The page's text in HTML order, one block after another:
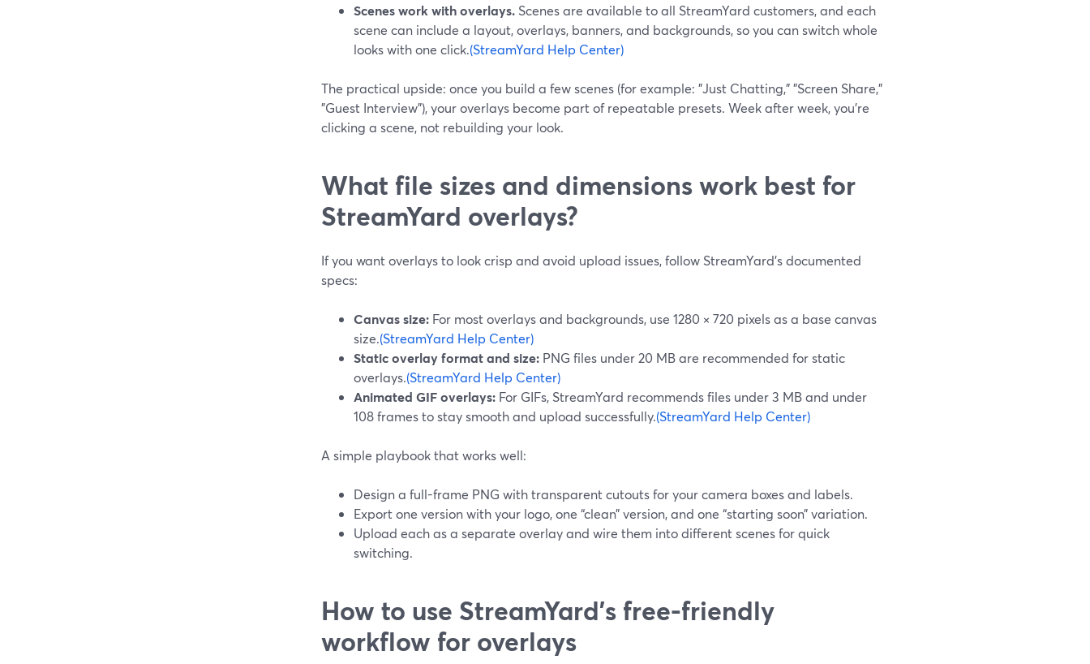
Scenes work with overlays. Scenes are available to all StreamYard customers, and each
scene can include a layout, overlays, banners, and backgrounds, so you can switch whole
looks with one click.(StreamYard Help Center)
The practical upside: once you build a few scenes (for example: "Just Chatting," "Screen Share,"
"Guest Interview"), your overlays become part of repeatable presets. Week after week, you’re
clicking a scene, not rebuilding your look.
What file sizes and dimensions work best for
StreamYard overlays?
If you want overlays to look crisp and avoid upload issues, follow StreamYard’s documented
specs:
Canvas size: For most overlays and backgrounds, use 1280 × 720 pixels as a base canvas
size.(StreamYard Help Center)
Static overlay format and size: PNG files under 20 MB are recommended for static
overlays.(StreamYard Help Center)
Animated GIF overlays: For GIFs, StreamYard recommends files under 3 MB and under
108 frames to stay smooth and upload successfully.(StreamYard Help Center)
A simple playbook that works well:
Design a full-frame PNG with transparent cutouts for your camera boxes and labels.
Export one version with your logo, one “clean” version, and one “starting soon” variation.
Upload each as a separate overlay and wire them into different scenes for quick
switching.
How to use StreamYard’s free-friendly
workflow for overlays